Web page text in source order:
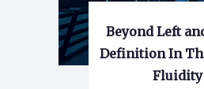
Beyond Left
Definition In
Fluidity